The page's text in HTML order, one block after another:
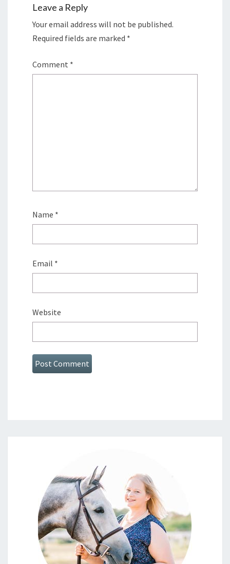
Leave a Reply
Your email address will not be published.
Required fields are marked *
Comment *
Name *
Email *
Website